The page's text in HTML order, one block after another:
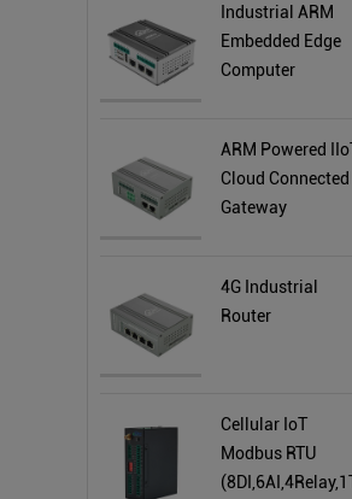
Industrial ARM
Embedded Edge
Computer
ARM Powered
Cloud Connected
Gateway
4G Industrial
Router
Cellular IoT
Modbus RTU